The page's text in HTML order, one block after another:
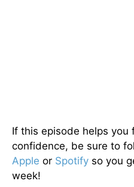
If this episode helps you
confidence, be sure to
Apple or Spotify so you
week!